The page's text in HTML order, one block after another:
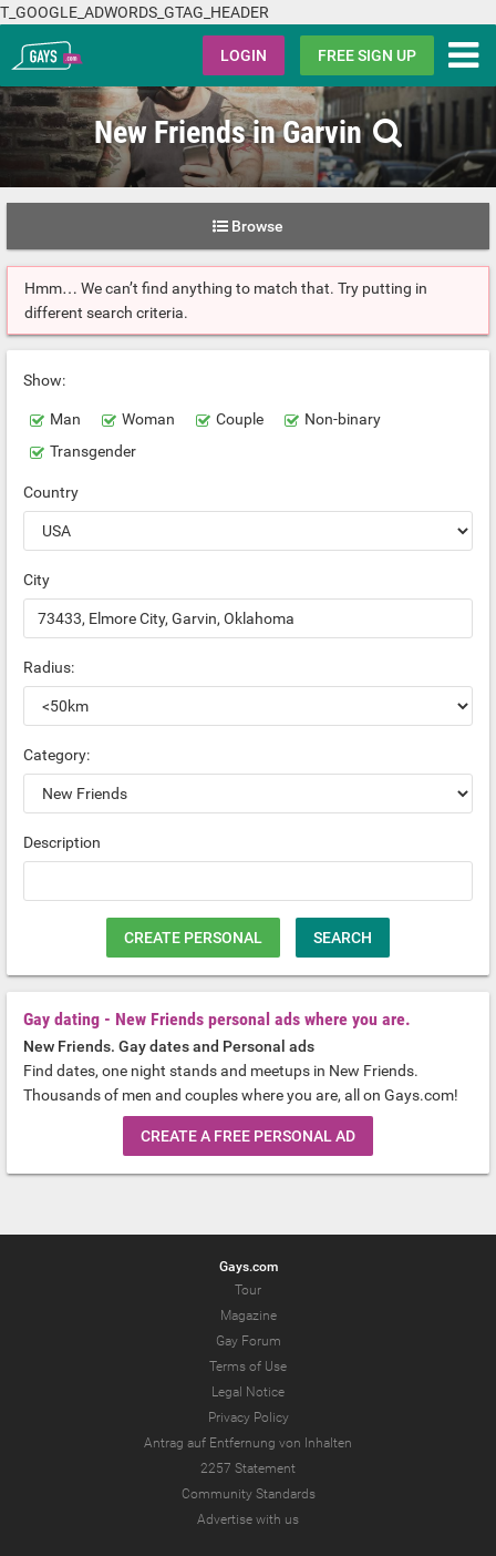
T_GOOGLE_ADWORDS_GTAG_HEADER
Gays.com LOGIN FREE SIGN UP
New Friends in Garvin
Browse
Hmm… We can’t find anything to match that. Try putting in
different search criteria.
Show:
Man Woman Couple
Non-binary
Transgender
Country
City
Radius:
Category:
Description
CREATE PERSONAL SEARCH
Gay dating - New Friends personal ads where you are.
New Friends. Gay dates and Personal ads
Find dates, one night stands and meetups in New Friends.
Thousands of men and couples where you are, all on Gays.com!
CREATE A FREE PERSONAL AD
Gays.com
Tour
Magazine
Gay Forum
Terms of Use
Legal Notice
Privacy Policy
Antrag auf Entfernung von Inhalten
2257 Statement
Community Standards
Advertise with us